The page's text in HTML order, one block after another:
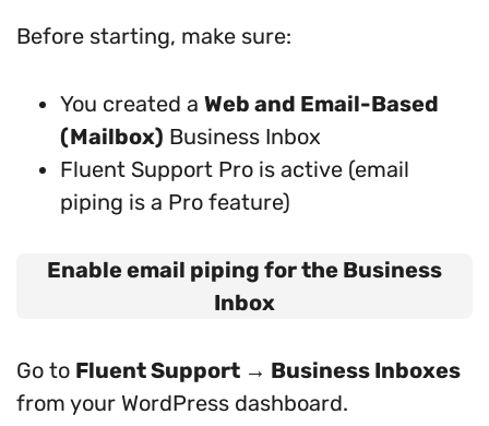
Before starting, make sure:
You created a Web and Email-Based
(Mailbox) Business Inbox
Fluent Support Pro is active (email
piping is a Pro feature)
Enable email piping for the Business
Inbox
Go to Fluent Support → Business Inboxes
from your WordPress dashboard.